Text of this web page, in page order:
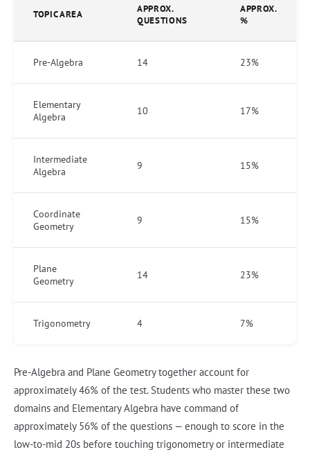
TOPIC AREA
APPROX.
QUESTIONS
APPROX.
%
Pre-Algebra 14 23%
Elementary
Algebra
10 17%
Intermediate
Algebra
9 15%
Coordinate
Geometry
9 15%
Plane
Geometry
14 23%
Trigonometry 4 7%
Pre-Algebra and Plane Geometry together account for
approximately 46% of the test. Students who master these two
domains and Elementary Algebra have command of
approximately 56% of the questions — enough to score in the
low-to-mid 20s before touching trigonometry or intermediate